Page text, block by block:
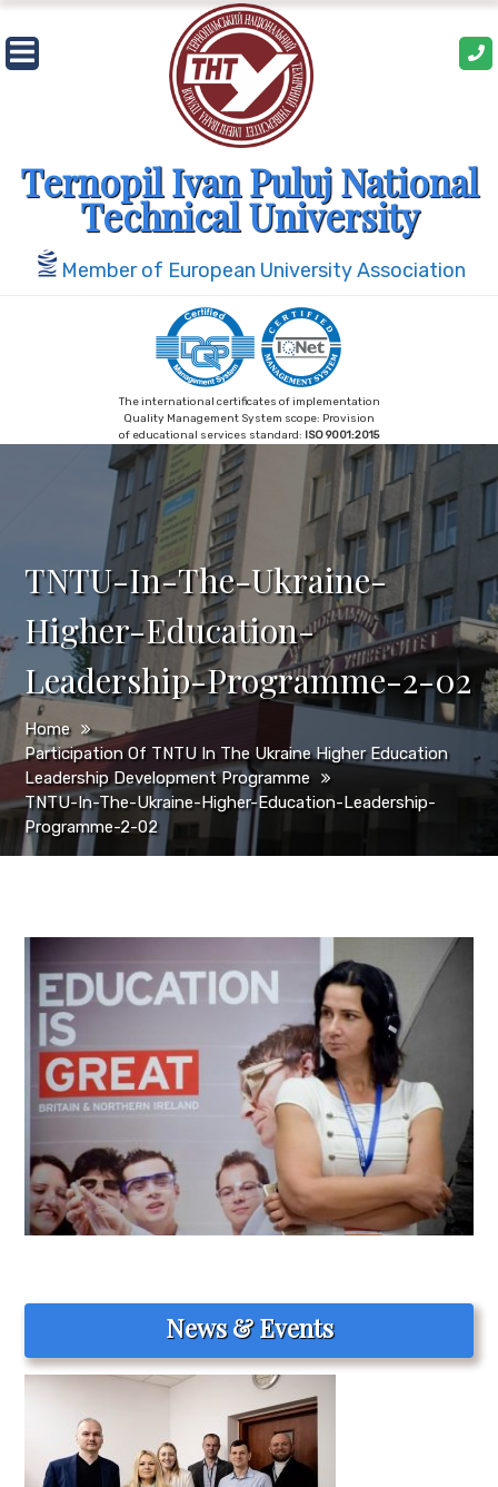
Skip
to
content
Ternopil Ivan Puluj National
Technical University
Member of European University Association
The international certificates of implementation
Quality Management System scope: Provision
of educational services standard: ISO 9001:2015
TNTU-In-The-Ukraine-
Higher-Education-
Leadership-Programme-2-02
Home
Participation Of TNTU In The Ukraine Higher Education
Leadership Development Programme
TNTU-In-The-Ukraine-Higher-Education-Leadership-
Programme-2-02
News & Events